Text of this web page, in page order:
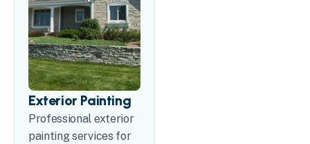
Exterior Painting
Professional exterior
painting services for